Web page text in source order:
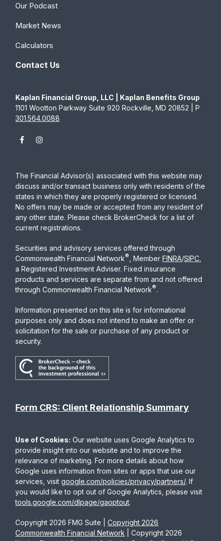
Our Podcast
Market News
Calculators
Contact Us
Copyright 2026 FMG Suite |Copyright 2026
Commonwealth Financial Network | Copyright 2026
Kaplan Financial Group, LLC | Kaplan Benefits Group
1101 Wootton Parkway Suite 920 Rockville, MD 20852 | P
301.564.0088
The Financial Advisor(s) associated with this website may
discuss and/or transact business only with residents of the
states in which they are properly registered or licensed.
No offers may be made or accepted from any resident of
any other state. Please check BrokerCheck for a list of
current registrations.
Securities and advisory services offered through
Commonwealth Financial Network® , MemberFINRA/SIPC
a Registered Investment Adviser. Fixed insurance
products and services are separate from and not offered
through Commonwealth Financial Network®.
Information presented on this site is for informational
purposes only and does not intend to make an offer or
solicitation for the sale or purchase of any product or
security.
Form CRS: Client Relationship Summary
Use of Cookies: Our website uses Google Analytics to
provide insight into our website and to improve the
relevance of marketing. For more details about how
Google uses information from sites or apps that use our
services, visitgoogle.com/policies/privacy/partners/. If
you would like to opt out of Google Analytics, please visit
tools.google.com/dlpage/gaoptout.